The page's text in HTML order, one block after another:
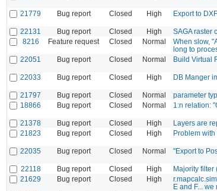
21779 Bug report Closed High Export to
22131 Bug report Closed High SAGA raster
8216
Feature request Closed Normal
When slow,
long to
22051 Bug report Closed Normal Build Virtual
22033 Bug report Closed High DB Manger
21797 Bug report Closed Normal parameter
18866
Bug report Closed Normal 1:n relation:
21378 Bug report Closed High Layers are
21823
Bug report Closed High Problem with
22035 Bug report Closed Normal "Export to
22118 Bug report Closed High Majority filter
21629
Bug report Closed High
E and F... we